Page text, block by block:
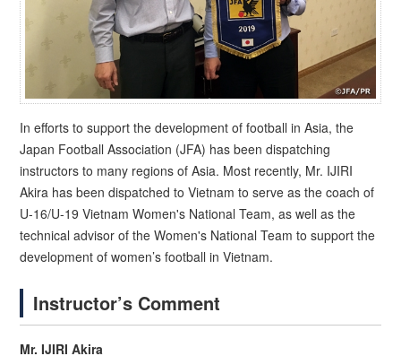
In efforts to support the development of football in Asia, the
Japan Football Association (JFA) has been dispatching
instructors to many regions of Asia. Most recently, Mr. IJIRI
Akira has been dispatched to Vietnam to serve as the coach of
U-16/U-19 Vietnam Women's National Team, as well as the
technical advisor of the Women's National Team to support the
development of women’s football in Vietnam.
Instructor’s Comment
Mr. IJIRI Akira